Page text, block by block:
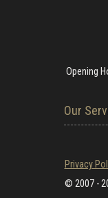
Opening
Our
Privacy
© 2007 -